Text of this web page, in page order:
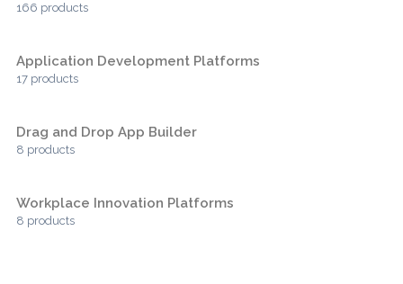
166 products
Application Development Platforms
17 products
Drag and Drop App Builder
8 products
Workplace Innovation Platforms
8 products